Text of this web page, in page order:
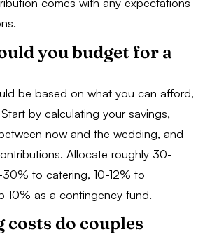
you budget for a
be based on what you can afford,
by calculating your savings,
now and the wedding, and
Allocate roughly 30-
to catering, 10-12% to
10% as a contingency fund.
do couples